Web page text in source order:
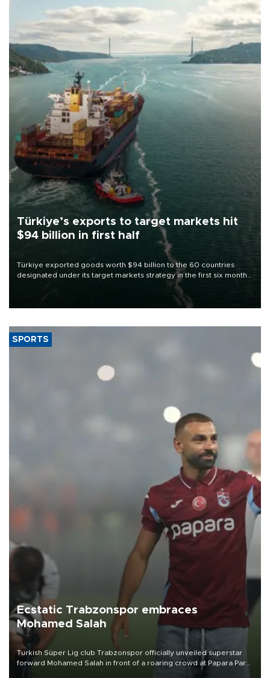
Türkiye’s exports to target markets hit
$94 billion in first half
Türkiye exported goods worth $94 billion to the 60 countries
designated under its target markets strategy in the first six months
of 2026, as part of efforts to diversify export destinations and
SPORTS
Ecstatic Trabzonspor embraces
Mohamed Salah
Turkish Süper Lig club Trabzonspor officially unveiled superstar
forward Mohamed Salah in front of a roaring crowd at Papara Park